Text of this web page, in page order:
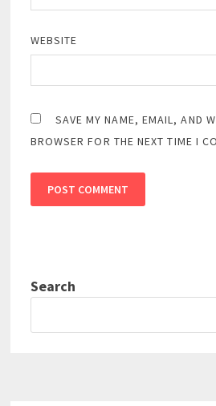
WEBSITE
SAVE MY NAME, EMAIL, AND
BROWSER FOR THE NEXT TIME I
Search